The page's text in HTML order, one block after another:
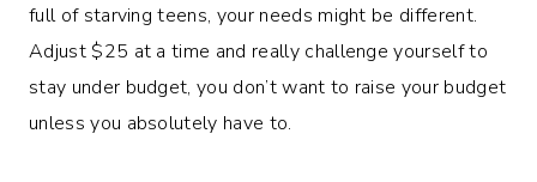
full of starving teens, your needs might be different.
Adjust $25 at a time and really challenge yourself to
stay under budget, you don’t want to raise your budget
unless you absolutely have to.